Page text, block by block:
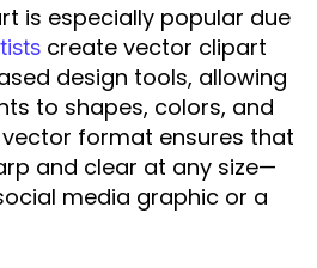
is especially popular due
create vector clipart
design tools, allowing
to shapes, colors, and
format ensures that
and clear at any size—
media graphic or a